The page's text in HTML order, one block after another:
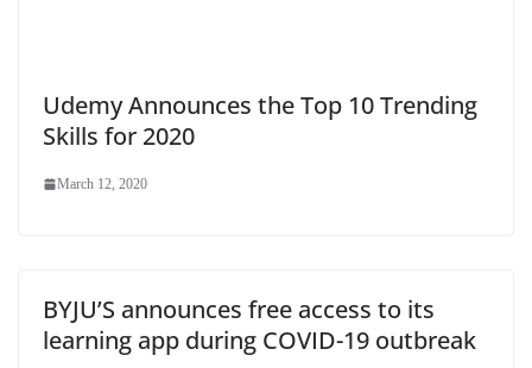
Udemy Announces the Top 10 Trending
Skills for 2020
March 12, 2020
BYJU’S announces free access to its
learning app during COVID-19 outbreak